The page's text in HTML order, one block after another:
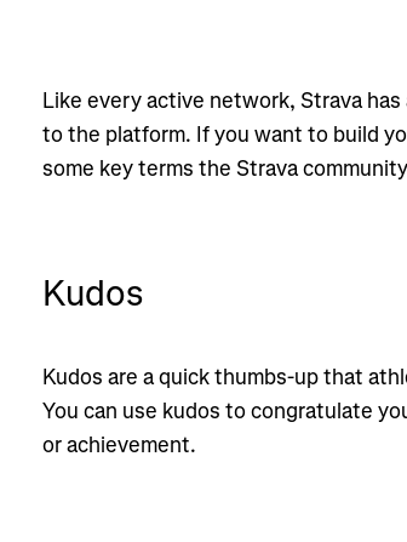
Like every active network, Strava
to the platform. If you want to build
some key terms the Strava
Kudos
Kudos are a quick thumbs-up that
You can use kudos to congratulate
or achievement.